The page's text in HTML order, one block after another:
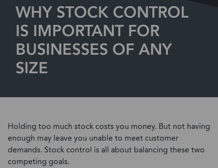
WHY STOCK CONTROL
IS IMPORTANT FOR
BUSINESSES OF ANY
SIZE
Holding too much stock costs you money. But not having
enough may leave you unable to meet customer
demands. Stock control is all about balancing these two
competing goals.